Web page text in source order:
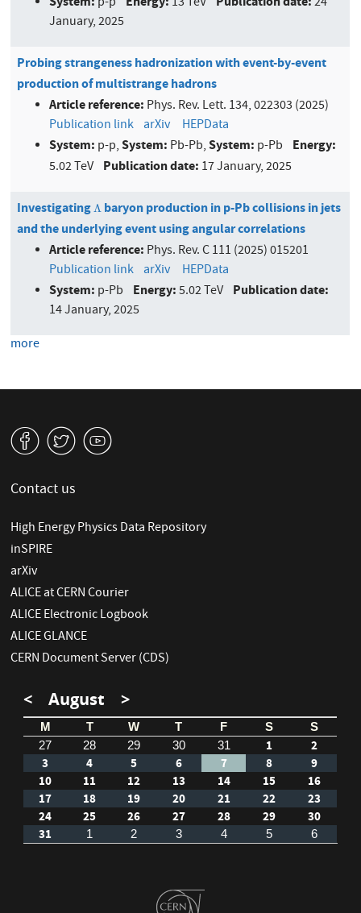
January, 2025
Probing strangeness hadronization with event-by-event
production of multistrange hadrons
Article reference: Phys. Rev. Lett. 134, 022303 (2025)
Publication link arXiv HEPData
System: p-p,System: Pb-Pb,System: p-Pb Energy:
5.02 TeV Publication date: 17 January, 2025
InvestigatingΛ
Λbaryon production in p-Pb collisions in jets
and the underlying event using angular correlations
Article reference: Phys. Rev. C 111 (2025) 015201
Publication link arXiv HEPData
System: p-Pb Energy:5.02 TeV Publication date:
14 January, 2025
more
v W 1
Contact us
High Energy Physics Data Repository
inSPIRE
arXiv
ALICE at CERN Courier
ALICE Electronic Logbook
ALICE GLANCE
CERN Document Server (CDS)
< August >
M T W T F S
S
27
28 29 30 31 1
2
3
4 5 6 7 8
9
10
11 12 13 14 15
16
17
18 19 20 21 22
23
24
25 26 27 28 29
30
31
1 2 3 4 5 6